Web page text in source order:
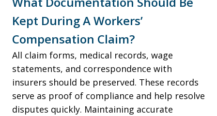
Kept During A Workers’
Compensation Claim?
All claim forms, medical records, wage
statements, and correspondence with
insurers should be preserved. These records
serve as proof of compliance and help resolve
disputes quickly. Maintaining accurate